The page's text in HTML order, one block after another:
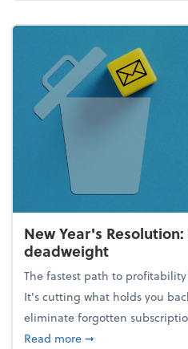
New Year's
deadweight
The fastest path to
It's cutting what holds you
eliminate forgotten
Read moreabout New Year's
➞